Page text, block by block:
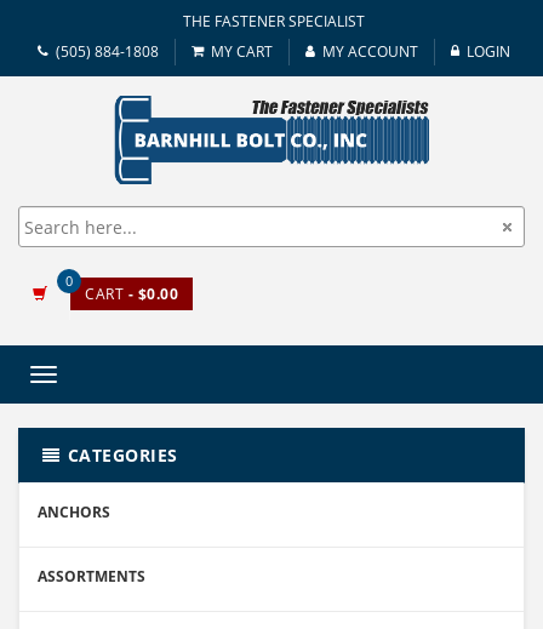
THE FASTENER SPECIALIST
(505) 884-1808
MY CART MY ACCOUNT LOGIN
0
CART - $0.00
Toggle
CATEGORIES
ANCHORS
ASSORTMENTS